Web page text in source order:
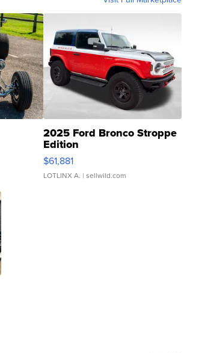
2025 Ford Bronco Stroppe
Edition
$61,881
LOTLINX A. | sellwild.com